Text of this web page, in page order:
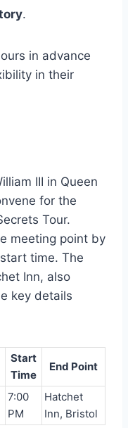
.
in advance
in their
III in Queen
for the
Tour.
meeting point by
time. The
Inn, also
key details
Start
Time
End Point
7:00
PM
Hatchet
Inn, Bristol